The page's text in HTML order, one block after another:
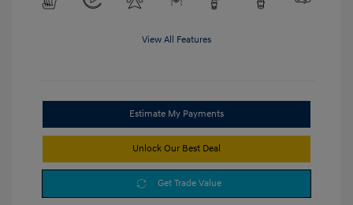
View All Features
Estimate My Payments
Unlock Our Best Deal
Get Trade Value